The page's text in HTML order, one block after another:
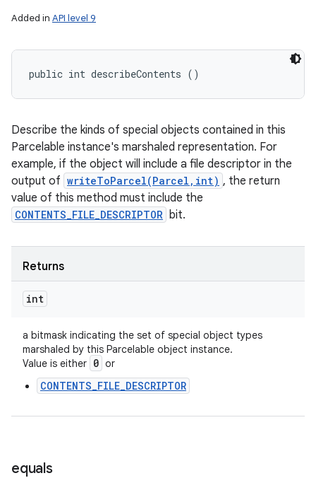
Added in API level 9
public int describeContents ()
Describe the kinds of special objects contained in this
Parcelable instance's marshaled representation. For
example, if the object will include a file descriptor in the
output of writeToParcel(Parcel,int) , the return
value of this method must include the
CONTENTS_FILE_DESCRIPTOR bit.
Returns
int
a bitmask indicating the set of special object types
marshaled by this Parcelable object instance.
Value is either 0 or
CONTENTS_FILE_DESCRIPTOR
equals